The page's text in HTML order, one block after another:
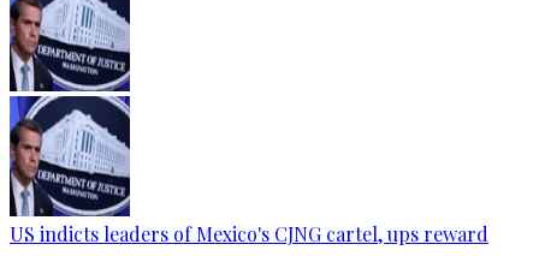
US indicts leaders of Mexico's CJNG cartel, ups reward